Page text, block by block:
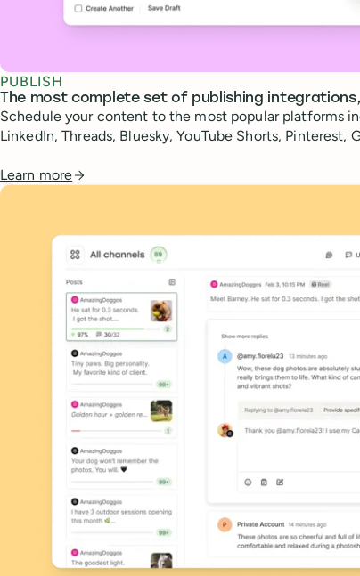
PUBLISH
The most complete set of publishing
Schedule your content to the most popular platforms
LinkedIn, Threads, Bluesky, YouTube Shorts, Pinterest,
Learn more